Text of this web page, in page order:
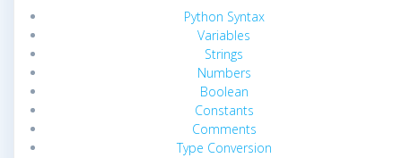
Python Syntax
Variables
Strings
Numbers
Boolean
Constants
Comments
Type Conversion